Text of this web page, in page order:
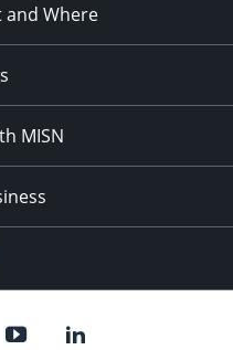
and Where
MISN